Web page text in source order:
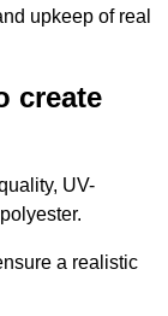
upkeep of real
create
UV-
a realistic